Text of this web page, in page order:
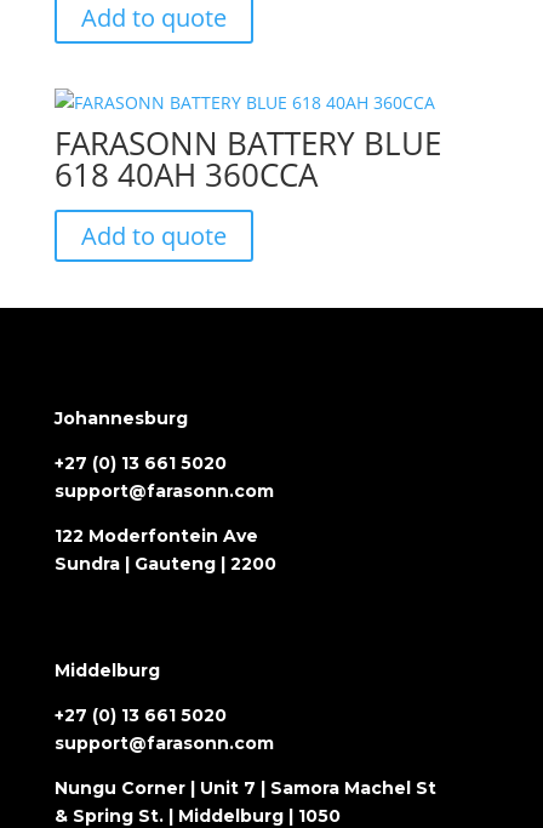
Add to quote
FARASONN BATTERY BLUE
618 40AH 360CCA
Add to quote
Johannesburg
+27 (0) 13 661 5020
support@farasonn.com
122 Moderfontein Ave
Sundra | Gauteng | 2200
Middelburg
+27 (0) 13 661 5020
support@farasonn.com
Nungu Corner | Unit 7 | Samora Machel St
& Spring St. | Middelburg | 1050